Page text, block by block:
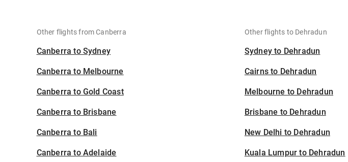
Other flights from Canberra
Canberra to Sydney
Canberra to Melbourne
Canberra to Gold Coast
Canberra to Brisbane
Canberra to Bali
Canberra to Adelaide
Other flights to Dehradun
Sydney to Dehradun
Cairns to Dehradun
Melbourne to Dehradun
Brisbane to Dehradun
New Delhi to Dehradun
Kuala Lumpur to Dehradun